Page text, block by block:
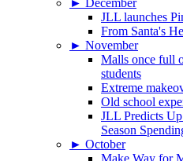
► December
JLL launches
From Santa's
► November
Malls once full
students
Extreme
Old school
JLL Predicts
Season
► October
Make Way for